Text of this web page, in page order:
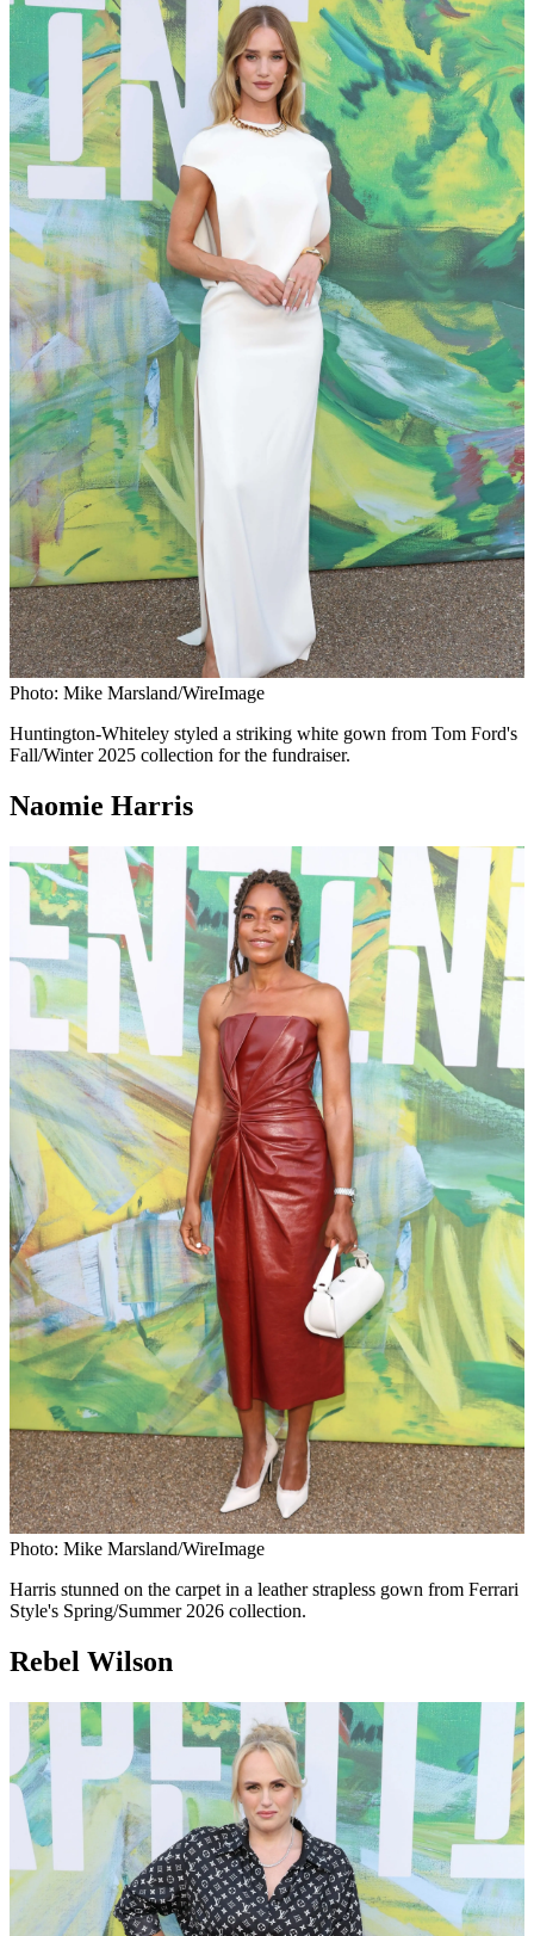
Photo: Mike Marsland/WireImage
Huntington-Whiteley styled a striking white gown from Tom Ford's
Fall/Winter 2025 collection for the fundraiser.
Naomie Harris
Photo: Mike Marsland/WireImage
Harris stunned on the carpet in a leather strapless gown from Ferrari
Style's Spring/Summer 2026 collection.
Rebel Wilson